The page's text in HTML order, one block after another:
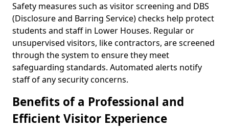
Safety measures such as visitor screening and DBS
(Disclosure and Barring Service) checks help protect
students and staff in Lower Houses. Regular or
unsupervised visitors, like contractors, are screened
through the system to ensure they meet
safeguarding standards. Automated alerts notify
staff of any security concerns.
Benefits of a Professional and
Efficient Visitor Experience